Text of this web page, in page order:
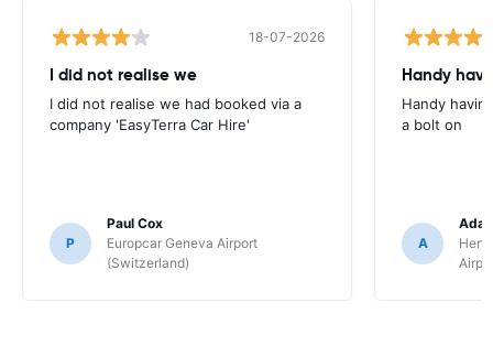
18-07-2026
I did not realise we
I did not realise we had booked via a
company 'EasyTerra Car Hire'
P
Paul Cox
Europcar Geneva Airport
(Switzerland)
Handy
Handy
a bolt on
A